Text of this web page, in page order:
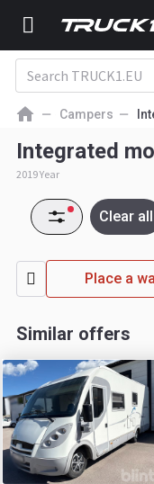
Campers
Integrated
2019 Year
Clear all
Place a
Similar offers